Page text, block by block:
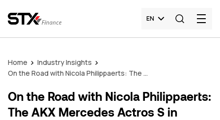
EN
Home
Industry Insights
On the Road with Nicola Philippaerts: The AKX Mercedes Actros S in Action
On the Road with Nicola Philippaerts:
The AKX Mercedes Actros S in